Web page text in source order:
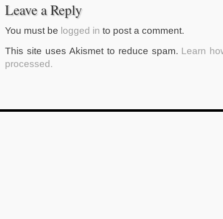
Leave a Reply
You must be logged in to post a comment.
This site uses Akismet to reduce spam. Learn
processed.